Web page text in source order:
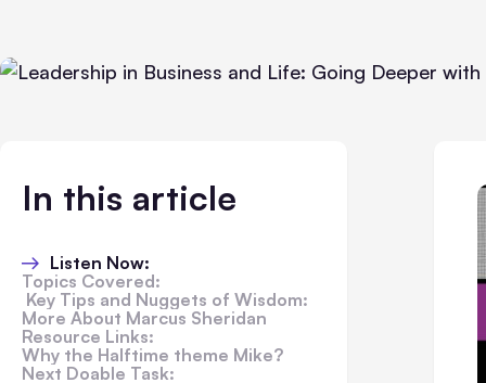
In this article
Listen Now:
Topics Covered:
Key Tips and Nuggets of Wisdom:
More About Marcus Sheridan
Resource Links:
Why the Halftime theme Mike?
Next Doable Task: